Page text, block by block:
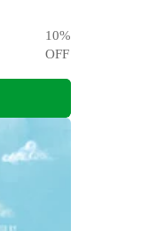
10%
OFF